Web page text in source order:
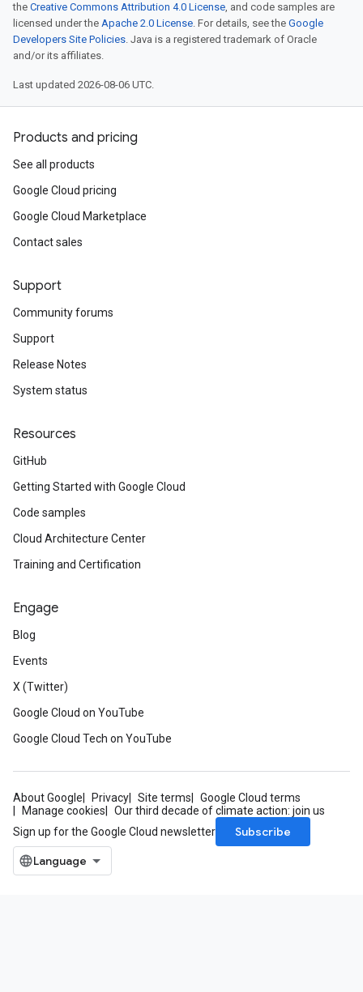
the Creative Commons Attribution 4.0 License, and code samples are
licensed under the Apache 2.0 License. For details, see the Google
Developers Site Policies. Java is a registered trademark of Oracle
and/or its affiliates.
Last updated 2026-08-06 UTC.
Products and pricing
See all products
Google Cloud pricing
Google Cloud Marketplace
Contact sales
Support
Community forums
Support
Release Notes
System status
Resources
GitHub
Getting Started with Google Cloud
Code samples
Cloud Architecture Center
Training and Certification
Engage
Blog
Events
X (Twitter)
Google Cloud on YouTube
Google Cloud Tech on YouTube
About Google Privacy Site terms
Google Cloud terms
Manage cookies
Our third decade of climate action: join us
Sign up for the Google Cloud newsletter
Subscribe